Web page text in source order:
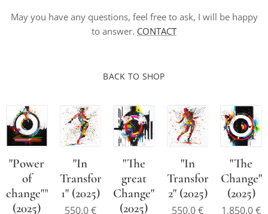
May you have any questions, feel free to ask, I will be happy
to answer. CONTACT
BACK TO SHOP
"Power
of
change""
(2025)
"In
Transformation-
1" (2025)
550.0€
"The
great
Change"
(2025)
"In
Transformation-
2" (2025)
550.0€
"The
Change"
(2025)
1,850.0€